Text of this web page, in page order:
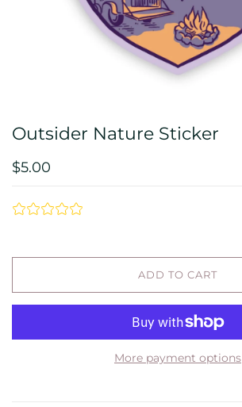
Outsider Nature Sticker
$5.00
ADD TO CART
More payment options